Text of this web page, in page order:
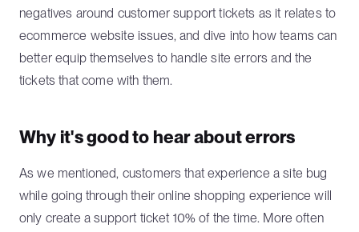
negatives around customer support tickets as it relates to
ecommerce website issues, and dive into how teams can
better equip themselves to handle site errors and the
tickets that come with them.
Why it's good to hear about errors
As we mentioned, customers that experience a site bug
while going through their online shopping experience will
only create a support ticket 10% of the time. More often